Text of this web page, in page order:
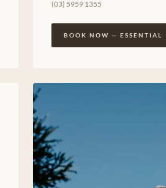
(03) 5959 1355
BOOK NOW — ESSENTIAL